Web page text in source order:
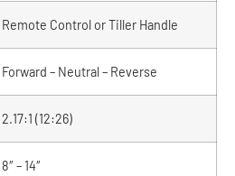
Remote Control or Tiller Handle
Forward – Neutral – Reverse
2.17:1 (12:26)
8″ – 14″